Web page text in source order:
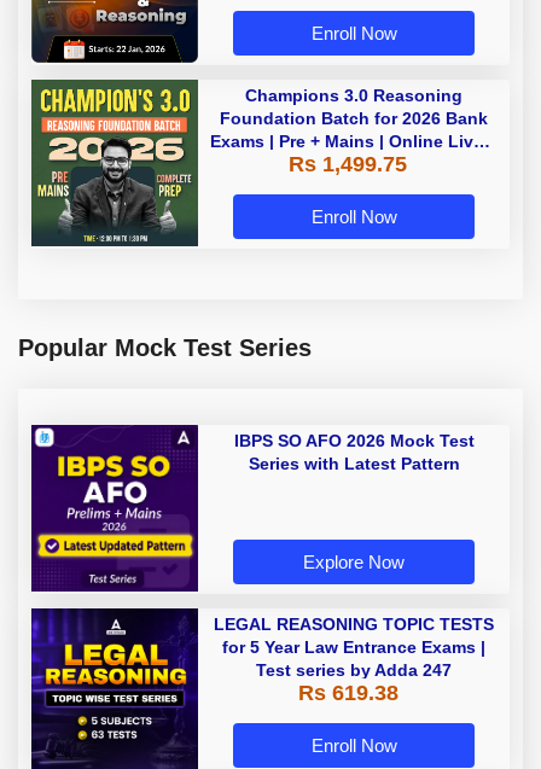
Enroll Now
Champions 3.0 Reasoning
Foundation Batch for 2026 Bank
Exams | Pre + Mains | Online Live +
Recorded Classes by Adda 247
Rs 1,499.75
Enroll Now
Popular Mock Test Series
IBPS SO AFO 2026 Mock Test
Series with Latest Pattern
Explore Now
LEGAL REASONING TOPIC TESTS
for 5 Year Law Entrance Exams |
Test series by Adda 247
Rs 619.38
Enroll Now